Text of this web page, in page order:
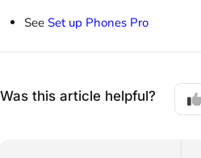
See Set up Phones Pro
Was this article helpful?